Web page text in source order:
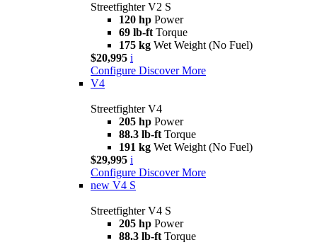
Streetfighter V2 S
120 hp Power
69 lb-ft Torque
175 kg Wet Weight (No Fuel)
$20,995 i
Configure Discover More
V4
Streetfighter V4
205 hp Power
88.3 lb-ft Torque
191 kg Wet Weight (No Fuel)
$29,995 i
Configure Discover More
new V4 S
Streetfighter V4 S
205 hp Power
88.3 lb-ft Torque